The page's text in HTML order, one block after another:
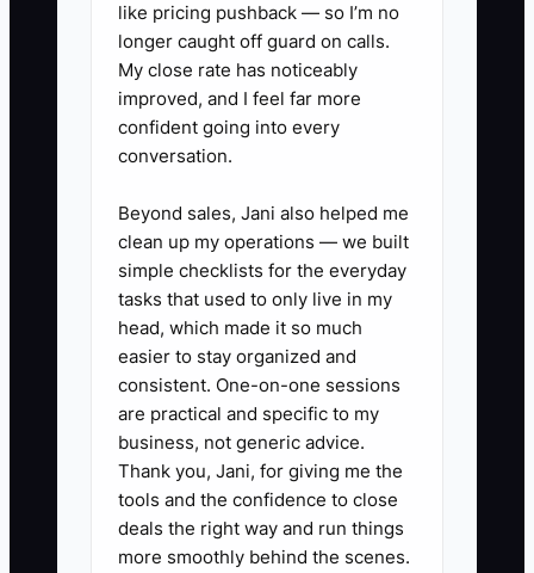
✅ Action Items
1. **Map the local opportunity
list:** Walk or drive a two-mile
apartment buildings, gyms,
salons, churches, venues, and
event planners. Record a contact
name whenever possible.
2. **Choose three useful
offers:** Create simple outreach
offers such as a staff pastry
tasting, a 10-person breakfast
box, or a first catering order with
delivery included. Show the
like pricing pushback — so I’m no
longer caught off guard on calls.
My close rate has noticeably
improved, and I feel far more
confident going into every
conversation.
Beyond sales, Jani also helped me
clean up my operations — we built
simple checklists for the everyday
tasks that used to only live in my
head, which made it so much
easier to stay organized and
consistent. One-on-one sessions
are practical and specific to my
business, not generic advice.
Thank you, Jani, for giving me the
tools and the confidence to close
deals the right way and run things
more smoothly behind the scenes.